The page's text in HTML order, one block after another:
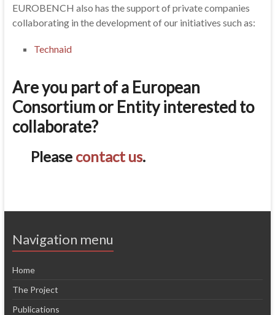
EUROBENCH also has the support of private companies
collaborating in the development of our initiatives such as:
Technaid
Are you part of a European
Consortium or Entity interested to
collaborate?
Please contact us.
Navigation menu
Home
The Project
Publications